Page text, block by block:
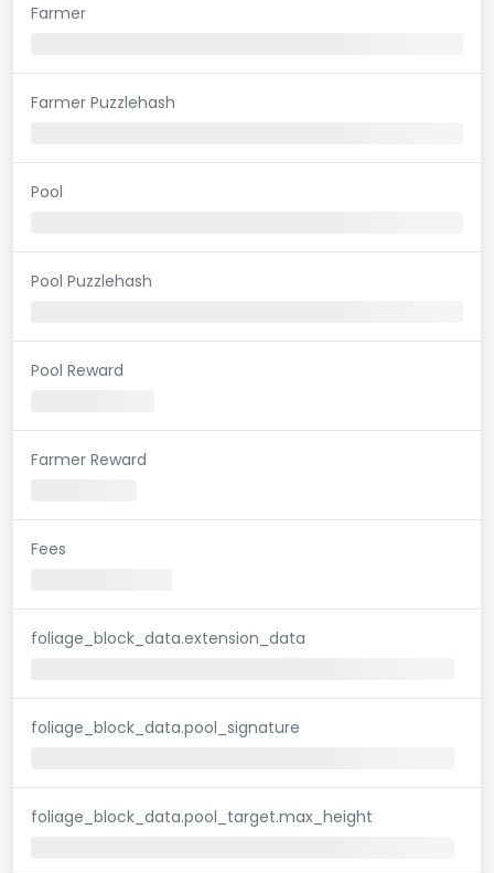
Farmer
Farmer Puzzlehash
Pool
Pool Puzzlehash
Pool Reward
Farmer Reward
Fees
foliage_block_data.extension_data
foliage_block_data.pool_signature
foliage_block_data.pool_target.max_height